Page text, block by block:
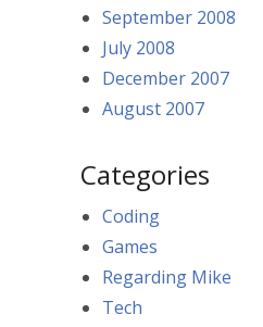
September 2008
July 2008
December 2007
August 2007
Categories
Coding
Games
Regarding Mike
Tech